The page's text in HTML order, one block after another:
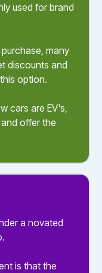
used for brand
many
discounts and
option.
cars are EV's,
offer the
a novated
is that the